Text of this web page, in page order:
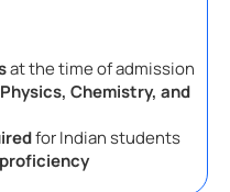
at the time of admission
Chemistry, and
for Indian students